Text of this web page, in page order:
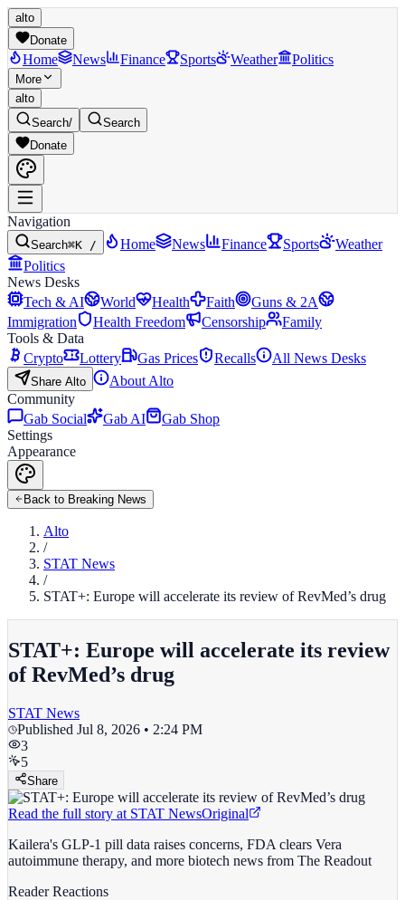
alto
Donate
Home News Finance Sports Weather Politics
More
alto
Search/
Search
Donate
Navigation
Search⌘K / Home News Finance Sports
Weather
Politics
News Desks
Tech & AI
World Health Faith
Guns & 2A
Immigration
Health Freedom Censorship
Family
Tools & Data
Crypto
Lottery Gas Prices Recalls All News Desks
Share Alto
About Alto
Community
Gab Social
Gab AI
Gab Shop
Settings
Appearance
Back to Breaking News
Alto
/
STAT News
/
STAT+: Europe will accelerate its review of RevMed’s drug
STAT+: Europe will accelerate its review
of RevMed’s drug
STAT News
Published Jul 8, 2026 • 2:24 PM
3
5
Share
Read the full story at STAT NewsOriginal
Kailera's GLP-1 pill data raises concerns, FDA clears Vera
autoimmune therapy, and more biotech news from The Readout
Reader Reactions